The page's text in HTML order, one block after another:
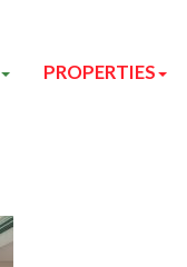
PROPERTIES